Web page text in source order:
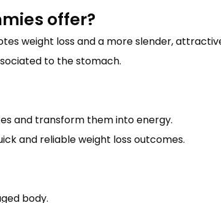
offer?
weight loss and a more slender,
to the stomach.
and transform them into energy.
and reliable weight loss outcomes.
body.